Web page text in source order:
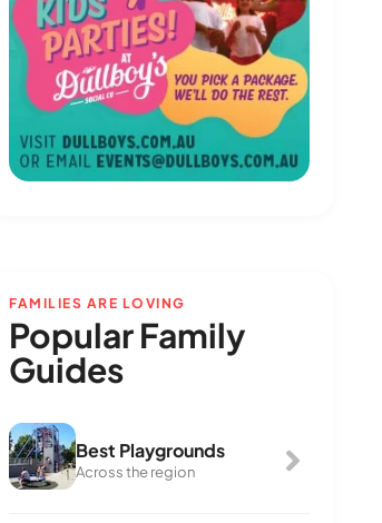
FAMILIES ARE LOVING
Popular Family
Guides
Best Playgrounds
Across the region